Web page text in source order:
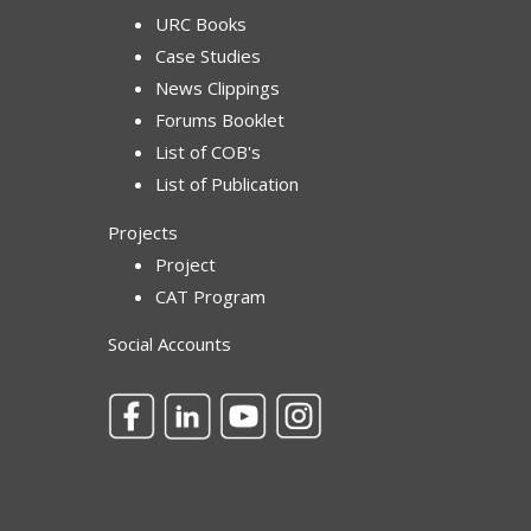
URC Books
Case Studies
News Clippings
Forums Booklet
List of COB's
List of Publication
Projects
Project
CAT Program
Social Accounts